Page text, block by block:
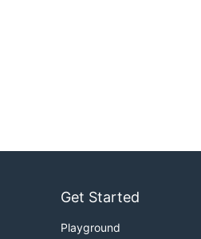
Get Started
Playground